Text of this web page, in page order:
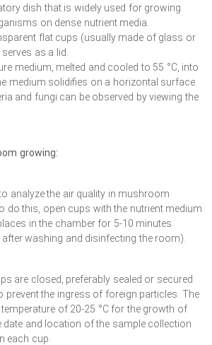
dish that is widely used for growing
on dense nutrient media.
flat cups (usually made of glass or
as a lid.
medium, melted and cooled to 55 °C, into
medium solidifies on a horizontal surface.
and fungi can be observed by viewing the
growing:
analyze the air quality in mushroom
do this, open cups with the nutrient medium
in the chamber for 5-10 minutes
washing and disinfecting the room).
are closed, preferably sealed or secured
prevent the ingress of foreign particles. The
of 20-25 °C for the growth of
and location of the sample collection
each cup.